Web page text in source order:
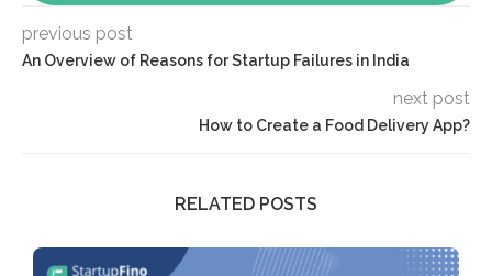
previous post
An Overview of Reasons for Startup Failures in India
next post
How to Create a Food Delivery App?
RELATED POSTS